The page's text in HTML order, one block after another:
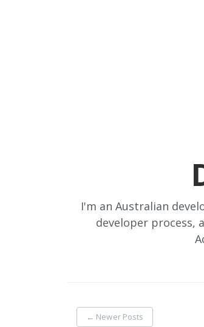
I'm an Australian
developer process,
← Newer Posts